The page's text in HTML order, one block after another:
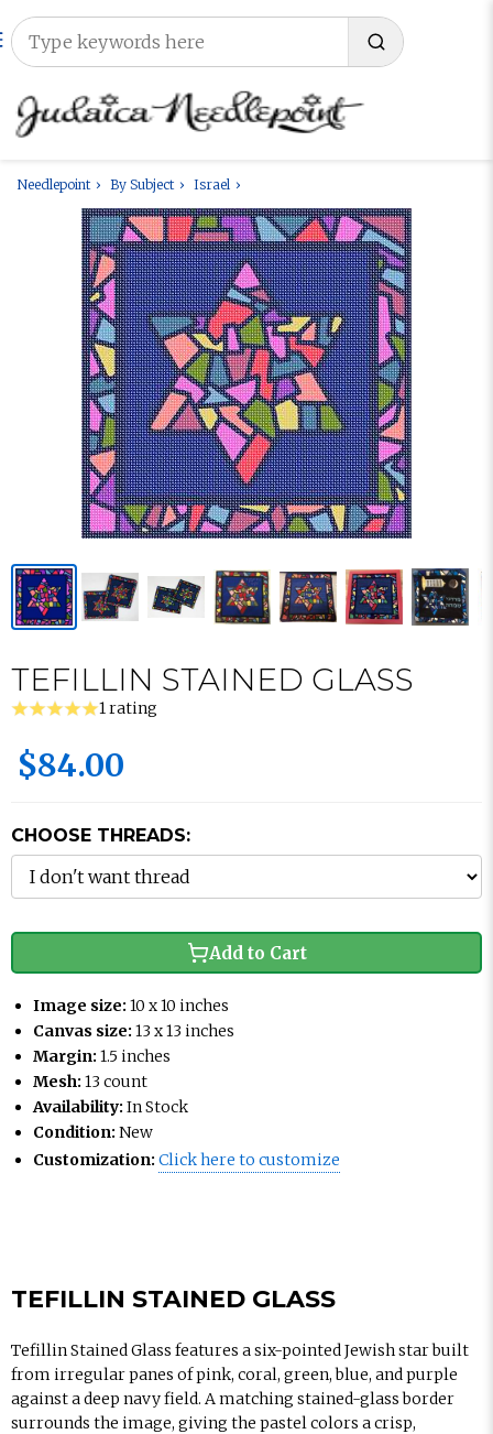
Needlepoint By Subject Israel
TEFILLIN STAINED GLASS
1 rating
$84.00
CHOOSE THREADS:
Add to Cart
Image size: 10 x 10 inches
Canvas size: 13 x 13 inches
Margin: 1.5 inches
Mesh: 13 count
Availability: In Stock
Condition: New
Customization: Click here to customize
TEFILLIN STAINED GLASS
Tefillin Stained Glass features a six-pointed Jewish star built
from irregular panes of pink, coral, green, blue, and purple
against a deep navy field. A matching stained-glass border
surrounds the image, giving the pastel colors a crisp,